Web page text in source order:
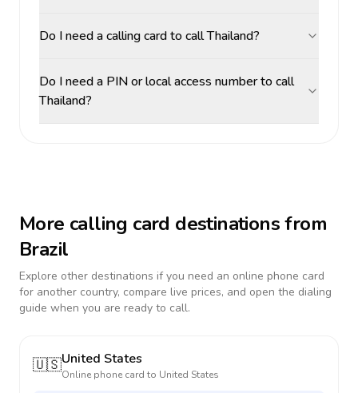
Do I need a calling card to call Thailand?
Do I need a PIN or local access number to call
Thailand?
More calling card destinations from
Brazil
Explore other destinations if you need an online phone card
for another country, compare live prices, and open the dialing
guide when you are ready to call.
🇺🇸United States
Online phone card to United States